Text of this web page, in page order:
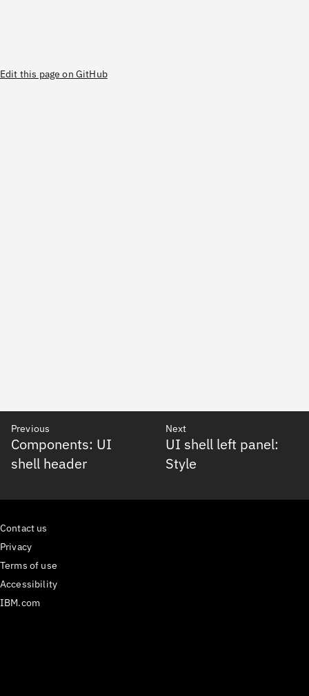
Edit this page on GitHub
Previous
Components: UI
shell header
Next
UI shell left panel:
Style
Contact us
Privacy
Terms of use
Accessibility
IBM.com